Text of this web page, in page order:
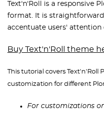
Text'n'Roll is a responsive
format. It is
accentuate users'
Buy Text'n'Roll theme
This tutorial covers Text'n'Roll
customization for different
For customizations